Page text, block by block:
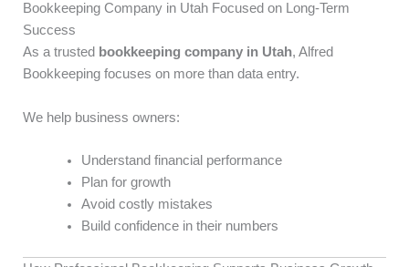
Bookkeeping Company in Utah Focused on Long-Term
Success
As a trusted bookkeeping company in Utah, Alfred
Bookkeeping focuses on more than data entry.
We help business owners:
Understand financial performance
Plan for growth
Avoid costly mistakes
Build confidence in their numbers